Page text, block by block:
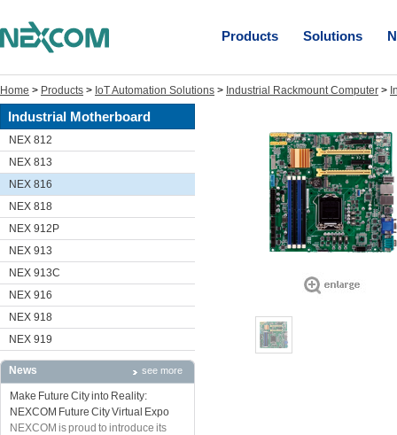
Products Solutions
Home > Products > IoT Automation Solutions > Industrial Rackmount Computer >
Industrial Motherboard
NEX 812
NEX 813
NEX 816
NEX 818
NEX 912P
NEX 913
NEX 913C
NEX 916
NEX 918
NEX 919
News see more
Make Future City into Reality:
NEXCOM Future City Virtual Expo
NEXCOM is proud to introduce its